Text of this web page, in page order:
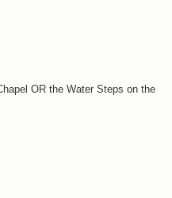
OR the Water Steps on the